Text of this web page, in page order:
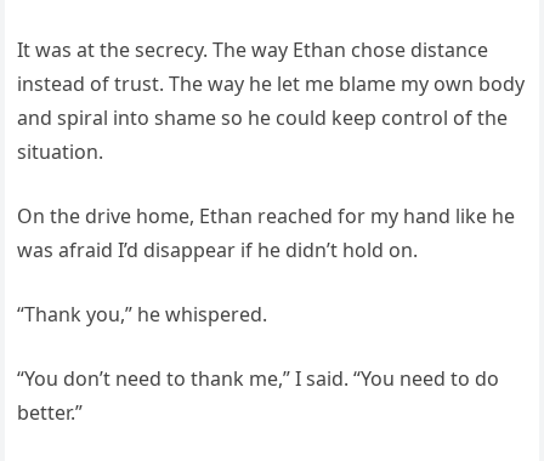
It was at the secrecy. The way Ethan chose distance
instead of trust. The way he let me blame my own body
and spiral into shame so he could keep control of the
situation.
On the drive home, Ethan reached for my hand like he
was afraid I’d disappear if he didn’t hold on.
“Thank you,” he whispered.
“You don’t need to thank me,” I said. “You need to do
better.”